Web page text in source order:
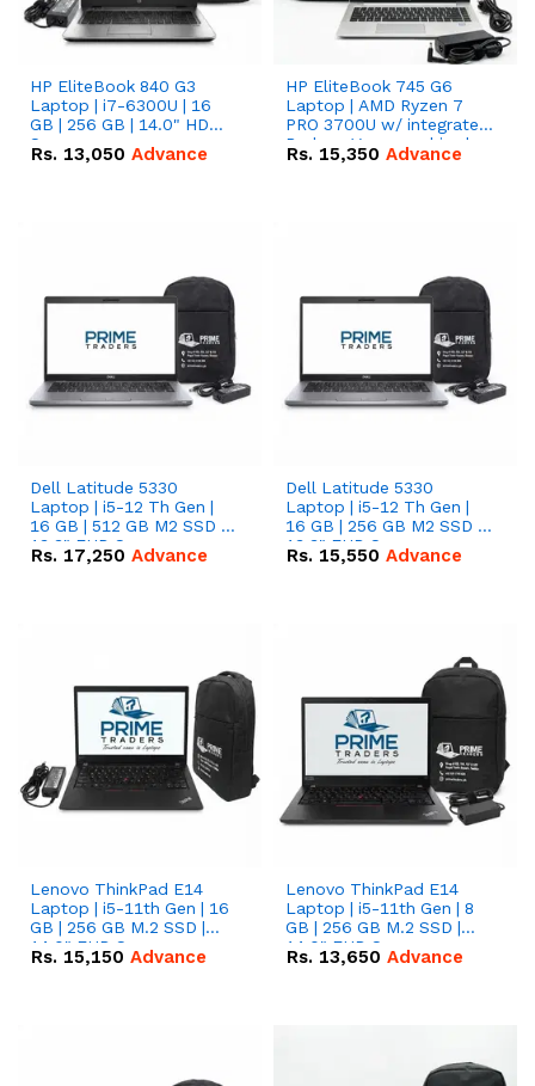
HP EliteBook 840 G3
Laptop | i7-6300U | 16
GB | 256 GB | 14.0" HD
Screen
Rs. 13,050 Advance
HP EliteBook 745 G6
Laptop | AMD Ryzen 7
PRO 3700U w/ integrated
Radeon Vega graphics |
16 GB | 512 GB M.2 SSD |
Rs. 15,350 Advance
Dell Latitude 5330
Laptop | i5-12 Th Gen |
16 GB | 512 GB M2 SSD |
13.3" FHD Screen
Rs. 17,250 Advance
Dell Latitude 5330
Laptop | i5-12 Th Gen |
16 GB | 256 GB M2 SSD |
13.3" FHD Screen
Rs. 15,550 Advance
Lenovo ThinkPad E14
Laptop | i5-11th Gen | 16
GB | 256 GB M.2 SSD |
14.0" FHD Screen
Rs. 15,150 Advance
Lenovo ThinkPad E14
Laptop | i5-11th Gen | 8
GB | 256 GB M.2 SSD |
14.0" FHD Screen
Rs. 13,650 Advance